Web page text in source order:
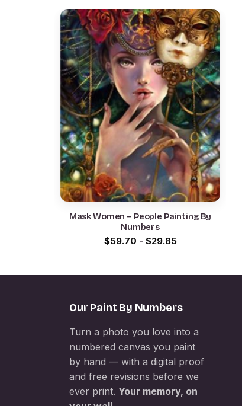
Mask Women – People Painting By
Numbers
$59.70 - $29.85
Our Paint By Numbers
Turn a photo you love into a
numbered canvas you paint
by hand — with a digital proof
and free revisions before we
ever print. Your memory, on